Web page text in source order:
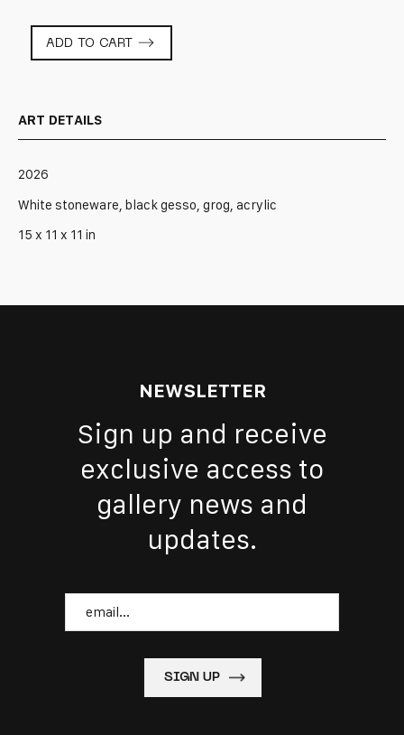
quantity
ADD TO CART
ART DETAILS
2026
White stoneware, black gesso, grog, acrylic
15 x 11 x 11 in
NEWSLETTER
Sign up and receive
exclusive access to
gallery news and
updates.